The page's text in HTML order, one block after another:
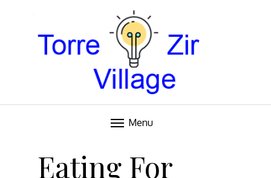
TORRE VILLAGE ZIR
Menu
Eating For